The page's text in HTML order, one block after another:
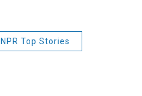
NPR Top Stories